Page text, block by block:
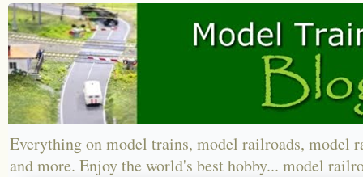
Everything on model trains, model railroads, model
and more. Enjoy the world's best hobby... model